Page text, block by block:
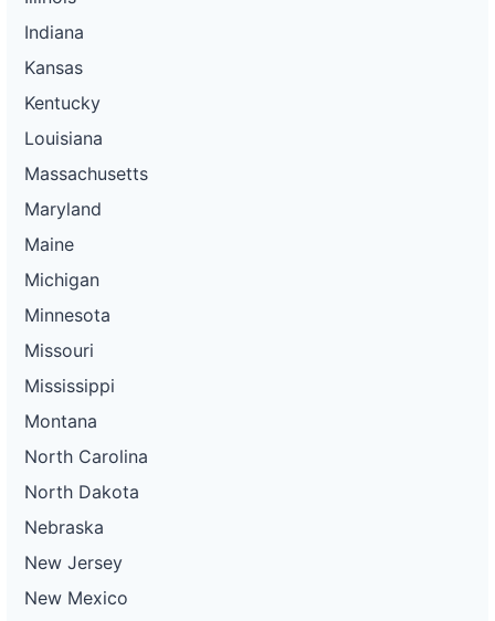
Indiana
Kansas
Kentucky
Louisiana
Massachusetts
Maryland
Maine
Michigan
Minnesota
Missouri
Mississippi
Montana
North Carolina
North Dakota
Nebraska
New Jersey
New Mexico